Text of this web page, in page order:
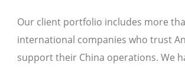
Our client portfolio includes more
international companies who trust
support their China operations. We